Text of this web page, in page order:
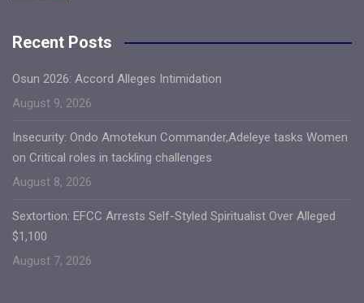
Recent Posts
Osun 2026: Accord Alleges Intimidation
August 9, 2026
Insecurity: Ondo Amotekun Commander,Adeleye tasks Women
on Critical roles in tackling challenges
August 8, 2026
Sextortion: EFCC Arrests Self-Styled Spiritualist Over Alleged
$1,100
August 7, 2026